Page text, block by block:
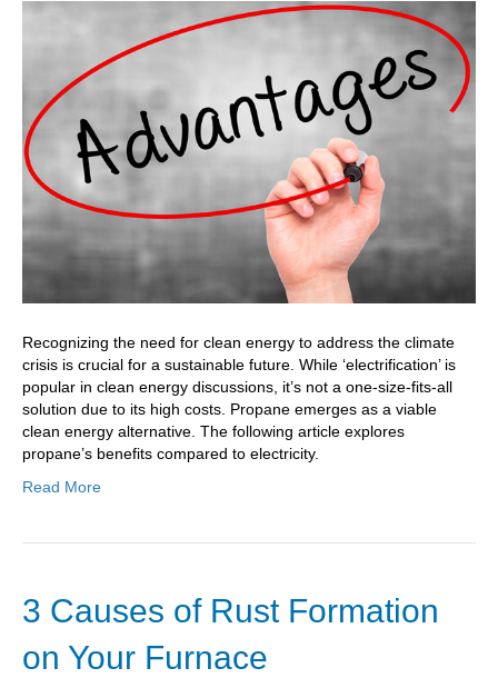
Reasons
Propane
Over
Electricity
Home
Recognizing the need for clean energy to address the climate
crisis is crucial for a sustainable future. While ‘electrification’ is
popular in clean energy discussions, it’s not a one-size-fits-all
solution due to its high costs. Propane emerges as a viable
clean energy alternative. The following article explores
propane’s benefits compared to electricity.
Read More
3 Causes of Rust Formation
on Your Furnace